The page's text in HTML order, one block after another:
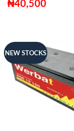
₦40,500
NEW STOCKS